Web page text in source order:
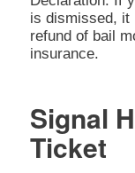
is dismissed, it
refund of bail
insurance.
Signal
Ticket